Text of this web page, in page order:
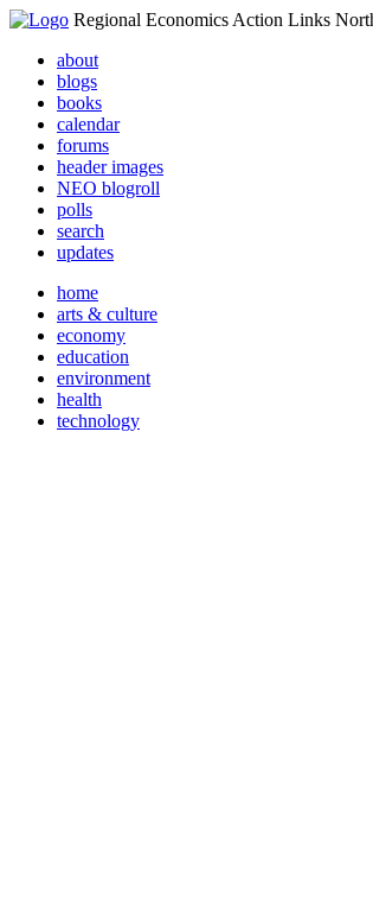
Regional Economics Action Links
about
blogs
books
calendar
forums
header images
NEO blogroll
polls
search
updates
home
arts & culture
economy
education
environment
health
technology